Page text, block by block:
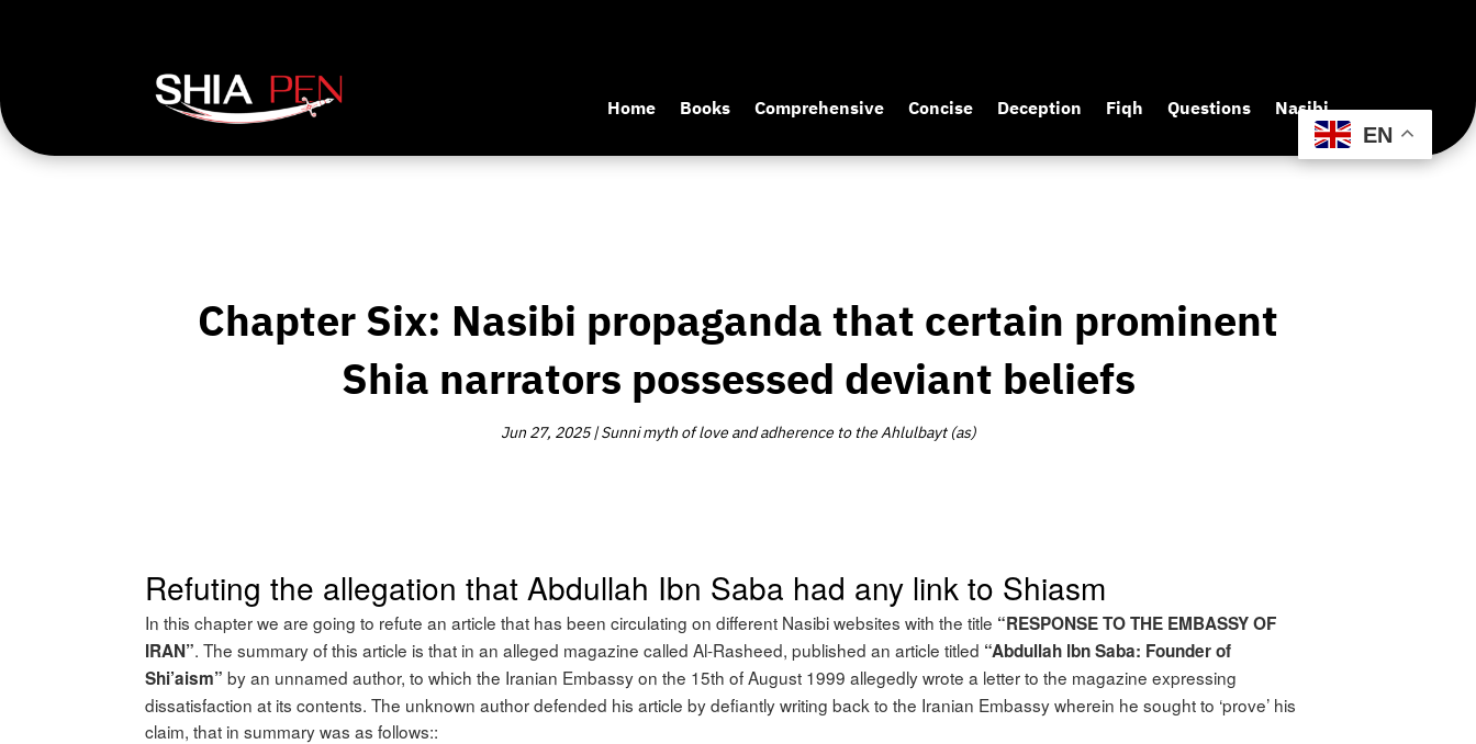
Home Books Comprehensive Concise Deception Fiqh Questions Nasibi
Chapter Six: Nasibi propaganda that certain prominent
Shia narrators possessed deviant beliefs
Jun 27, 2025|Sunni myth of love and adherence to the Ahlulbayt (as)
Refuting the allegation that Abdullah Ibn Saba had any link to Shiasm
In this chapter we are going to refute an article that has been circulating on different Nasibi websites with the title “RESPONSE TO THE EMBASSY OF
IRAN”. The summary of this article is that in an alleged magazine called Al-Rasheed, published an article titled “Abdullah lbn Saba: Founder of
Shi’aism” by an unnamed author, to which the Iranian Embassy on the 15th of August 1999 allegedly wrote a letter to the magazine expressing
dissatisfaction at its contents. The unknown author defended his article by defiantly writing back to the Iranian Embassy wherein he sought to ‘prove’ his
claim, that in summary was as follows::
EN